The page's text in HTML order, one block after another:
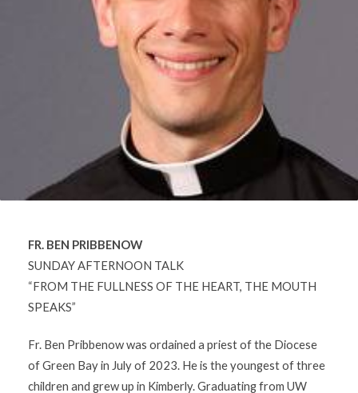
FR. BEN PRIBBENOW
SUNDAY AFTERNOON TALK
“FROM THE FULLNESS OF THE HEART, THE MOUTH
SPEAKS”
Fr. Ben Pribbenow was ordained a priest of the Diocese
of Green Bay in July of 2023. He is the youngest of three
children and grew up in Kimberly. Graduating from UW